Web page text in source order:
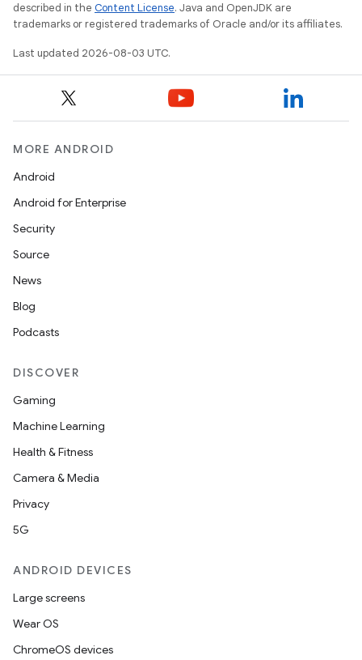
described in the Content License. Java and OpenJDK are
trademarks or registered trademarks of Oracle and/or its affiliates.
Last updated 2026-08-03 UTC.
MORE ANDROID
Android
Android for Enterprise
Security
Source
News
Blog
Podcasts
DISCOVER
Gaming
Machine Learning
Health & Fitness
Camera & Media
Privacy
5G
ANDROID DEVICES
Large screens
Wear OS
ChromeOS devices